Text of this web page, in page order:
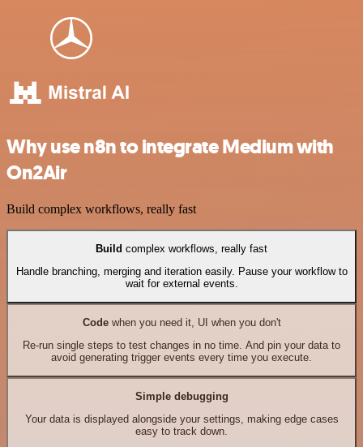
Why use n8n to integrate Medium with
On2Air
Build complex workflows, really fast
Build complex workflows, really fast
Handle branching, merging and iteration easily. Pause your workflow to
wait for external events.
Codewhen you need it, UI when you don't
Re-run single steps to test changes in no time. And pin your data to
avoid generating trigger events every time you execute.
Simple debugging
Your data is displayed alongside your settings, making edge cases
easy to track down.